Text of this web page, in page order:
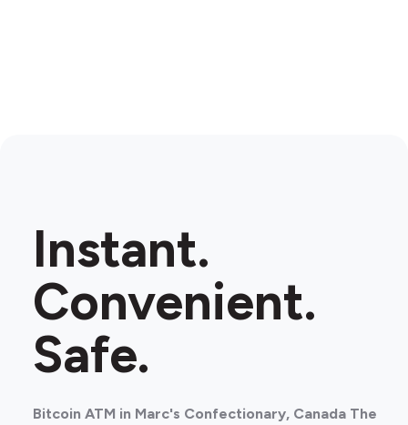
Instant.
Convenient.
Safe.
Bitcoin ATM in Marc's Confectionary, Canada The